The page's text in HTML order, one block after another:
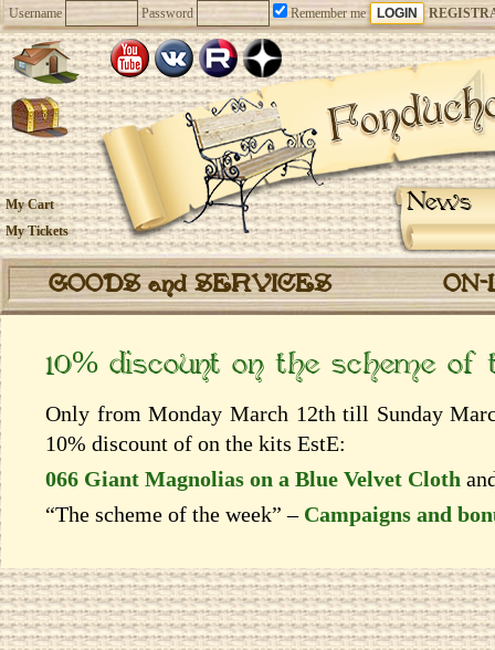
Username Password Remember me
News
My Cart
My Tickets
GOODS and SERVICES
10% discount on the scheme
Only from Monday March 12th till Sunday
10% discount of on the kits EstЕ:
066 Giant Magnolias on a Blue Velvet Cloth
“The scheme of the week” – Campaigns and